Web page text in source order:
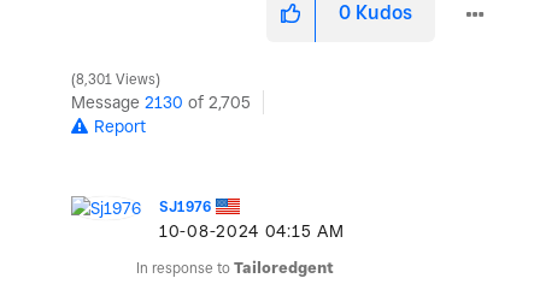
0 Kudos
8,301 Views
Message 2130 of 2,705
Report
SJ1976
‎10-08-2024 04:15 AM
In response to Tailoredgent